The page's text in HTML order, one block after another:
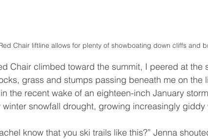
Chair liftline allows for plenty of showboating down cliffs and
grass and stumps passing beneath me on the
the recent wake of an eighteen-inch January
winter snowfall drought, growing increasingly